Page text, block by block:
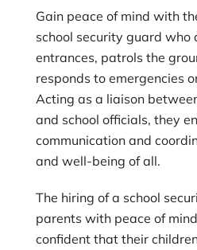
Gain peace of mind with
school security guard who
entrances, patrols the
responds to emergencies
Acting as a liaison
and school officials, they
communication and
and well-being of all.
The hiring of a school
parents with peace of
confident that their